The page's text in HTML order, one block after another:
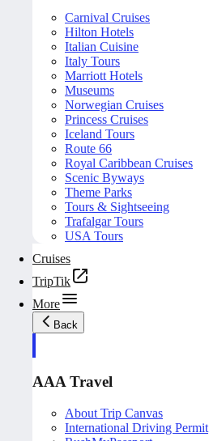
Carnival Cruises
Hilton Hotels
Italian Cuisine
Italy Tours
Marriott Hotels
Museums
Norwegian Cruises
Princess Cruises
Iceland Tours
Route 66
Royal Caribbean Cruises
Scenic Byways
Theme Parks
Tours & Sightseeing
Trafalgar Tours
USA Tours
Cruises
TripTik
More
Back
AAA Travel
About Trip Canvas
International Driving Permit